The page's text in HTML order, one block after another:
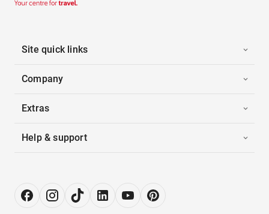
Site quick links
Company
Extras
Help & support